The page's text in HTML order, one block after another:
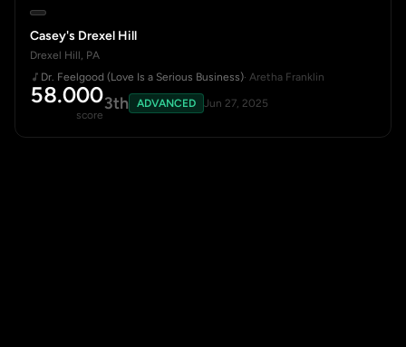
Casey's Drexel Hill
Drexel Hill, PA
Dr. Feelgood (Love Is a Serious Business)· Aretha Franklin
58.000
score
3th ADVANCED Jun 27, 2025